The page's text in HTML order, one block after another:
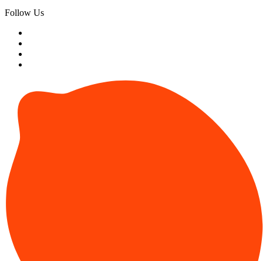
Follow Us